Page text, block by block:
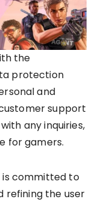
the
protection
and
support
any inquiries,
for gamers.
is committed to
refining the user